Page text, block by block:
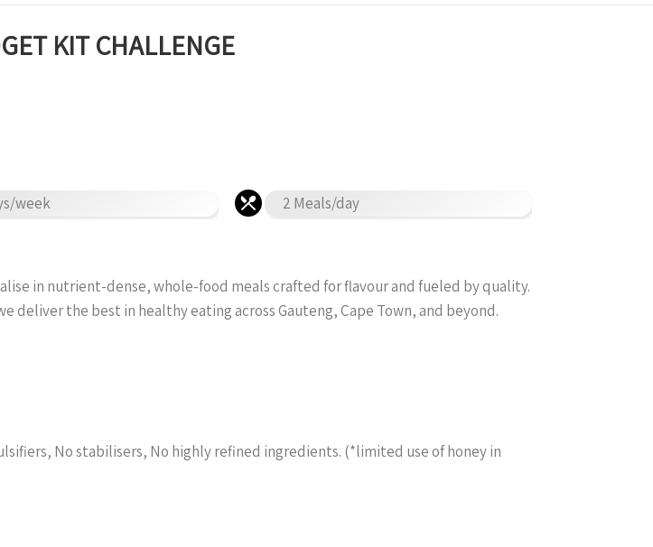
KIT CHALLENGE
week 2 Meals/day
in nutrient-dense, whole-food meals crafted for flavour and fueled by quality.
the best in healthy eating across Gauteng, Cape Town, and beyond.
No stabilisers, No highly refined ingredients. (*limited use of honey in